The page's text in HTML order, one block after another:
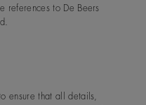
references to De Beers
ensure that all details,